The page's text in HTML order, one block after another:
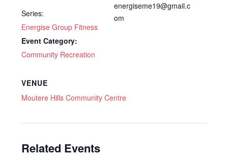
Series:
Energise Group Fitness
Event Category:
Community Recreation
energiseme19@gmail.c
om
VENUE
Moutere Hills Community Centre
Related Events